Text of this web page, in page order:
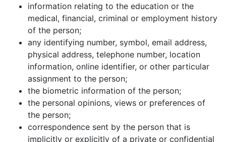
information relating to the education or the
medical, financial, criminal or employment history
of the person;
any identifying number, symbol, email address,
physical address, telephone number, location
information, online identifier, or other particular
assignment to the person;
the biometric information of the person;
the personal opinions, views or preferences of
the person;
correspondence sent by the person that is
implicitly or explicitly of a private or confidential